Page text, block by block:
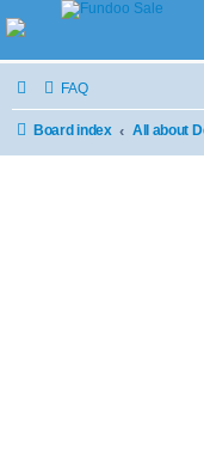
FAQ
Board index